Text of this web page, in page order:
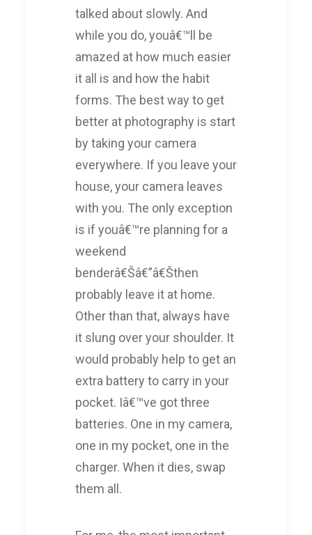
talked about slowly. And
while you do, youâ€™ll be
amazed at how much easier
it all is and how the habit
forms. The best way to get
better at photography is start
by taking your camera
everywhere. If you leave your
house, your camera leaves
with you. The only exception
is if youâ€™re planning for a
weekend
benderâ€Šâ€”â€Šthen
probably leave it at home.
Other than that, always have
it slung over your shoulder. It
would probably help to get an
extra battery to carry in your
pocket. Iâ€™ve got three
batteries. One in my camera,
one in my pocket, one in the
charger. When it dies, swap
them all.